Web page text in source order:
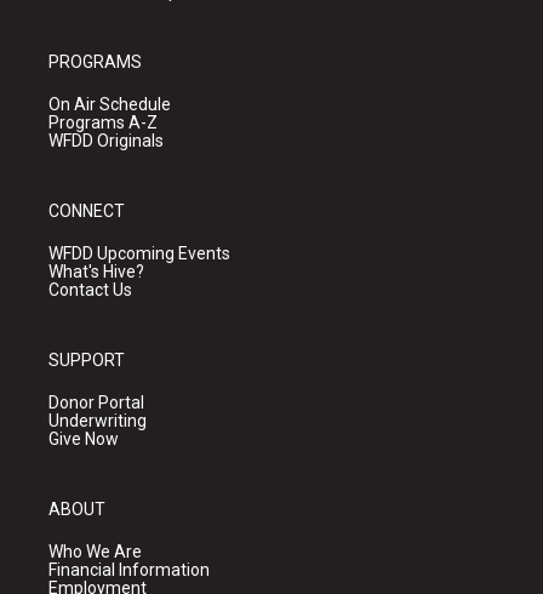
PROGRAMS
On Air Schedule
Programs A-Z
WFDD Originals
CONNECT
WFDD Upcoming Events
What's Hive?
Contact Us
SUPPORT
Donor Portal
Underwriting
Give Now
ABOUT
Who We Are
Financial Information
Employment